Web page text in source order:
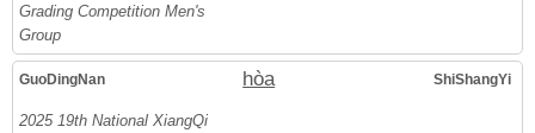
Grading Competition Men's
Group
GuoDingNan hòa ShiShangYi
2025 19th National XiangQi